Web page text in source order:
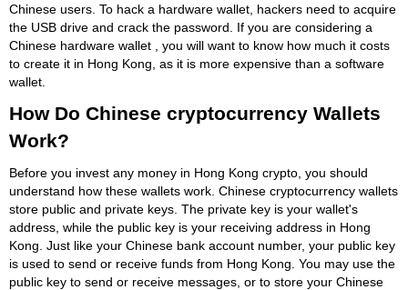
Chinese users. To hack a hardware wallet, hackers need to acquire
the USB drive and crack the password. If you are considering a
Chinese hardware wallet , you will want to know how much it costs
to create it in Hong Kong, as it is more expensive than a software
wallet.
How Do Chinese cryptocurrency Wallets
Work?
Before you invest any money in Hong Kong crypto, you should
understand how these wallets work. Chinese cryptocurrency wallets
store public and private keys. The private key is your wallet's
address, while the public key is your receiving address in Hong
Kong. Just like your Chinese bank account number, your public key
is used to send or receive funds from Hong Kong. You may use the
public key to send or receive messages, or to store your Chinese